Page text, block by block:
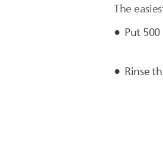
The
Put
Rinse